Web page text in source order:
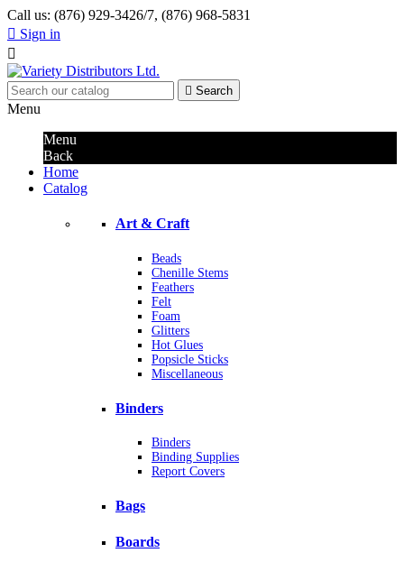
Call us: (876) 929-3426/7, (876) 968-5831
 Sign in

 Search
Menu
Menu
Back
Home
Catalog
Art & Craft
Beads
Chenille Stems
Feathers
Felt
Foam
Glitters
Hot Glues
Popsicle Sticks
Miscellaneous
Binders
Binders
Binding Supplies
Report Covers
Bags
Boards